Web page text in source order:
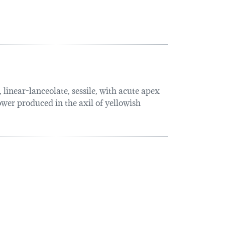
lanceolate, sessile, with acute apex
produced in the axil of yellowish